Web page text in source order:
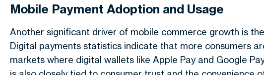
Mobile Payment Adoption and Usage
Another significant driver of mobile commerce growth is
Digital payments statistics indicate that more consumers
markets where digital wallets like Apple Pay and Google